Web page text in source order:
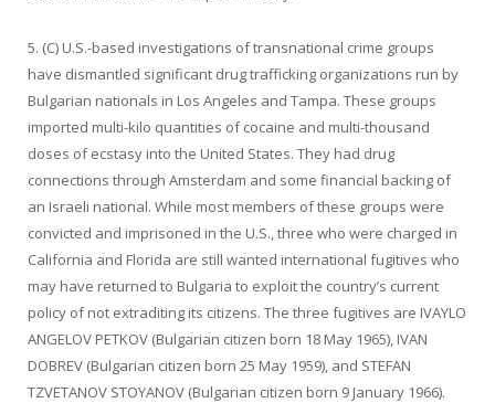
5. (C) U.S.-based investigations of transnational crime groups
have dismantled significant drug trafficking organizations run by
Bulgarian nationals in Los Angeles and Tampa. These groups
imported multi-kilo quantities of cocaine and multi-thousand
doses of ecstasy into the United States. They had drug
connections through Amsterdam and some financial backing of
an Israeli national. While most members of these groups were
convicted and imprisoned in the U.S., three who were charged in
California and Florida are still wanted international fugitives who
may have returned to Bulgaria to exploit the country’s current
policy of not extraditing its citizens. The three fugitives are IVAYLO
ANGELOV PETKOV (Bulgarian citizen born 18 May 1965), IVAN
DOBREV (Bulgarian citizen born 25 May 1959), and STEFAN
TZVETANOV STOYANOV (Bulgarian citizen born 9 January 1966).